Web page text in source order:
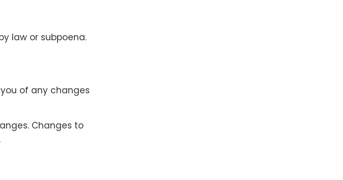
law or subpoena.
of any changes
Changes to